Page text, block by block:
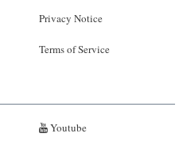
Privacy Notice
Terms of Service
Youtube